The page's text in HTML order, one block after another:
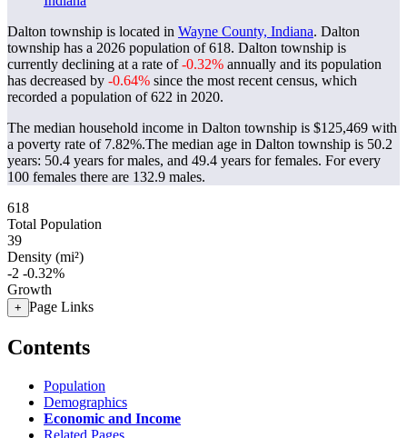
Dalton township is located in Wayne County, Indiana. Dalton
township has a 2026 population of618. Dalton township is
currently declining at a rate of-0.32% annually and its population
has decreased by -0.64% since the most recent census, which
recorded a population of622 in 2020.
The median household income in Dalton township is $125,469 with
a poverty rate of 7.82%.The median age in Dalton township is 50.2
years: 50.4 years for males, and 49.4 years for females. For every
100 females there are 132.9 males.
618
Total Population
39
Density (mi²)
-2 -0.32%
Growth
+ Page Links
Contents
Population
Demographics
Economic and Income
Related Pages